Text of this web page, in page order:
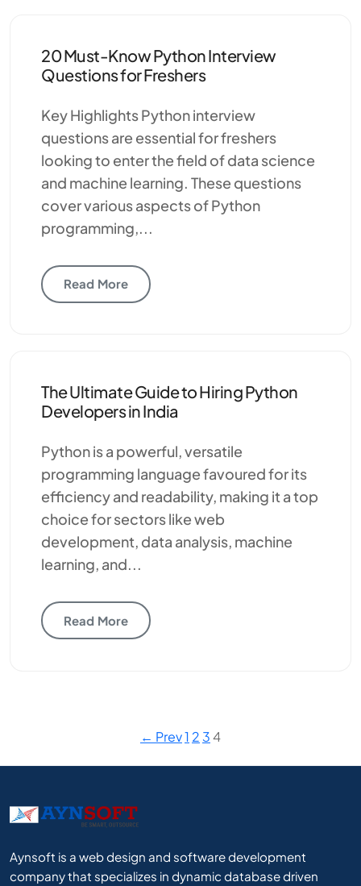
20 Must-Know Python Interview
Questions for Freshers
Key Highlights Python interview
questions are essential for freshers
looking to enter the field of data science
and machine learning. These questions
cover various aspects of Python
programming,...
Read More
The Ultimate Guide to Hiring Python
Developers in India
Python is a powerful, versatile
programming language favoured for its
efficiency and readability, making it a top
choice for sectors like web
development, data analysis, machine
learning, and...
Read More
← Prev1 2 34
Aynsoft is a web design and software development
company that specializes in dynamic database driven